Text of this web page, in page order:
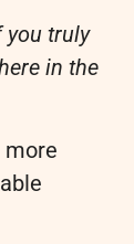
you truly
in the
more